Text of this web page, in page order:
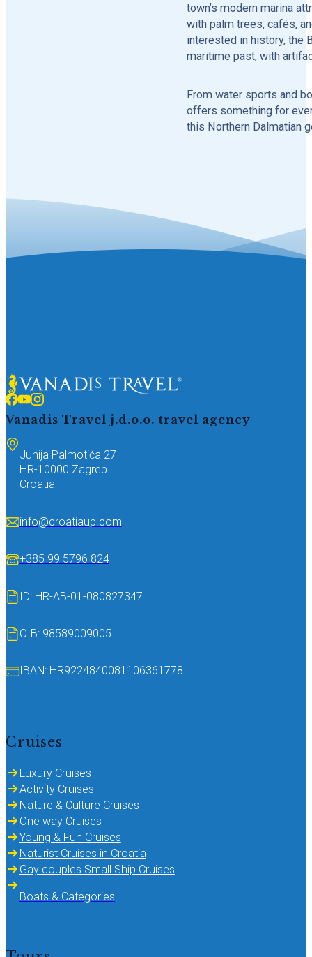
town’s modern marina
with palm trees, cafés,
interested in history, the
maritime past, with
From water sports and
offers something for
this Northern Dalmatian
Vanadis Travel j.d.o.o. travel agency
Junija Palmotića 27
HR-10000 Zagreb
Croatia
info@croatiaup.com
+385 99 5796 824
ID: HR-AB-01-080827347
OIB: 98589009005
IBAN: HR9224840081106361778
Cruises
Luxury Cruises
Activity Cruises
Nature & Culture Cruises
One way Cruises
Young & Fun Cruises
Naturist Cruises in Croatia
Gay couples Small Ship Cruises
Boats & Categories